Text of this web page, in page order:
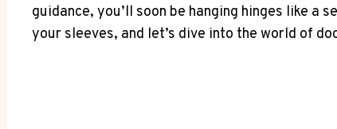
guidance, you’ll soon be hanging hinges like
your sleeves, and let’s dive into the world of